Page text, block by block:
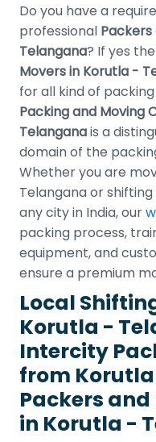
Do you have a
professional
Telangana? If yes
Movers in Korutla -
for all kind of
Packing and Moving
Telanganais a
domain of the
Whether you are
Telangana or
any city in India, our
packing process,
equipment, and
ensure a premium
Local
Korutla -
Intercity
from
Packers
in Korutla -